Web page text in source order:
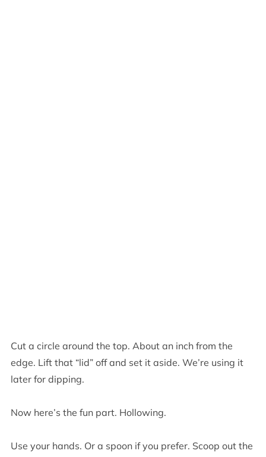
Cut a circle around the top. About an inch from the
edge. Lift that “lid” off and set it aside. We’re using it
later for dipping.
Now here’s the fun part. Hollowing.
Use your hands. Or a spoon if you prefer. Scoop out the